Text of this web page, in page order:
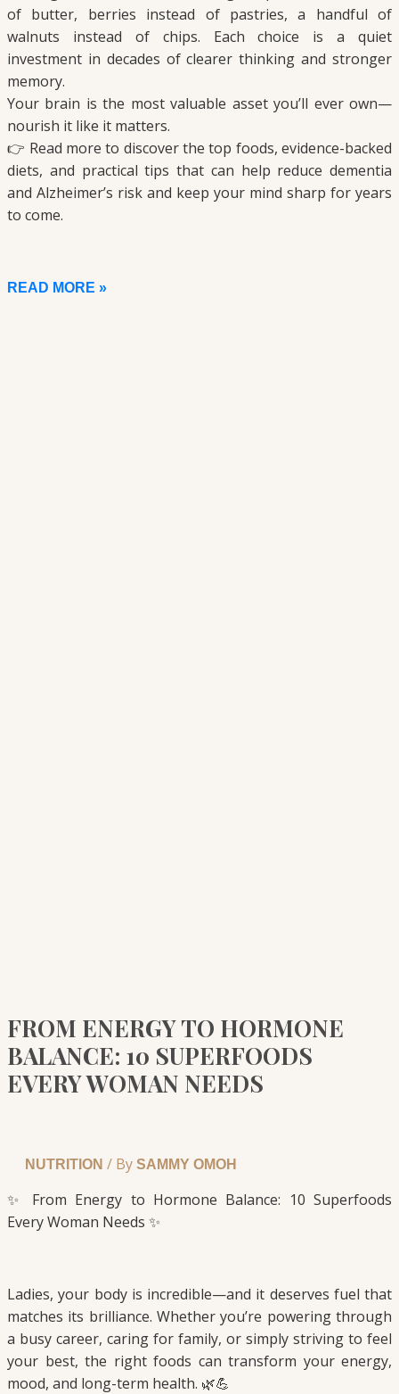
of butter, berries instead of pastries, a handful of
walnuts instead of chips. Each choice is a quiet
investment in decades of clearer thinking and stronger
memory.
Your brain is the most valuable asset you’ll ever own—
nourish it like it matters.
👉 Read more to discover the top foods, evidence-backed
diets, and practical tips that can help reduce dementia
and Alzheimer’s risk and keep your mind sharp for years
to come.
READ MORE »
FROM ENERGY TO HORMONE
BALANCE: 10 SUPERFOODS
EVERY WOMAN NEEDS
NUTRITION / By SAMMY OMOH
✨ From Energy to Hormone Balance: 10 Superfoods
Every Woman Needs ✨
Ladies, your body is incredible—and it deserves fuel that
matches its brilliance. Whether you’re powering through
a busy career, caring for family, or simply striving to feel
your best, the right foods can transform your energy,
mood, and long-term health. 🌿💪